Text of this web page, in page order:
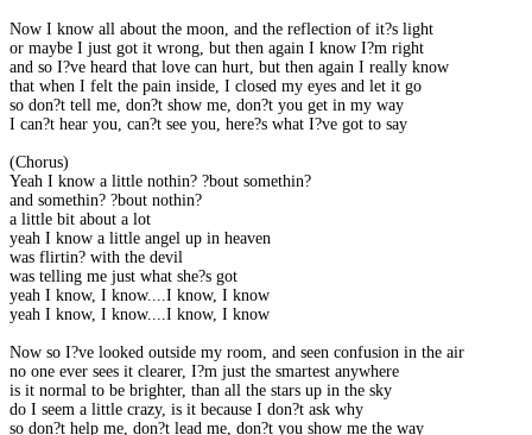
Now I know all about the moon, and the reflection of it?s light
or maybe I just got it wrong, but then again I know I?m right
and so I?ve heard that love can hurt, but then again I really know
that when I felt the pain inside, I closed my eyes and let it go
so don?t tell me, don?t show me, don?t you get in my way
I can?t hear you, can?t see you, here?s what I?ve got to say
(Chorus)
Yeah I know a little nothin? ?bout somethin?
and somethin? ?bout nothin?
a little bit about a lot
yeah I know a little angel up in heaven
was flirtin? with the devil
was telling me just what she?s got
yeah I know, I know....I know, I know
yeah I know, I know....I know, I know
Now so I?ve looked outside my room, and seen confusion in the air
no one ever sees it clearer, I?m just the smartest anywhere
is it normal to be brighter, than all the stars up in the sky
do I seem a little crazy, is it because I don?t ask why
so don?t help me, don?t lead me, don?t you show me the way